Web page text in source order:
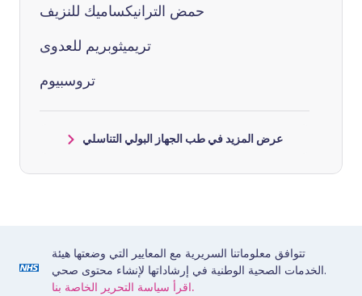
حمض الترانيكساميك للنزيف
تريميثوبريم للعدوى
تروسبيوم
عرض المزيد في طب الجهاز البولي التناسلي
تتوافق معلوماتنا السريرية مع المعايير التي وضعتها هيئة
الخدمات الصحية الوطنية في إرشاداتها لإنشاء محتوى صحي.
اقرأ سياسة التحرير الخاصة بنا.